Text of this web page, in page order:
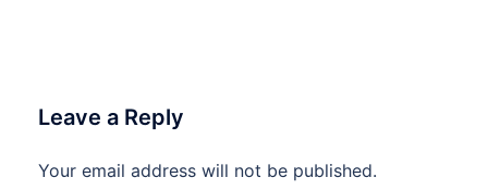
Leave a Reply
Your email address will not be published.